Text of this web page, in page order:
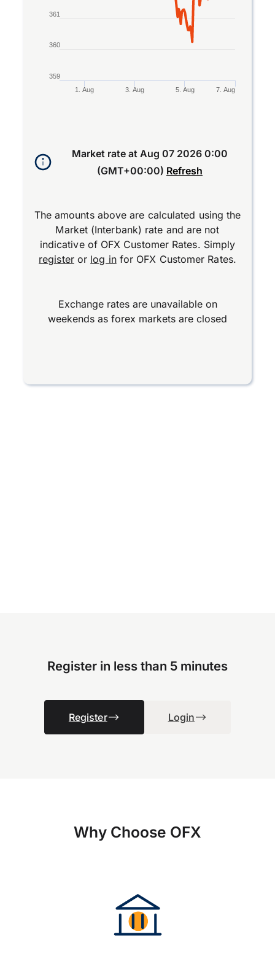
1. Aug 3. Aug 5. Aug 7. Aug
359
360
361
Market rate at Aug 07 2026 0:00
(GMT+00:00) Refresh
The amounts above are calculated using the
Market (Interbank) rate and are not
indicative of OFX Customer Rates. Simply
registeror log infor OFX Customer Rates.
Exchange rates are unavailable on
weekends as forex markets are closed
Register in less than 5 minutes
Register Login
Why Choose OFX